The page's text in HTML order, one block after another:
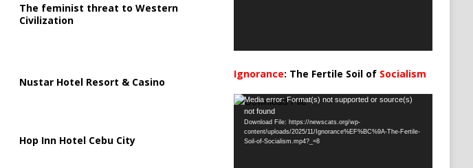
The feminist threat to Western
Civilization
Nustar Hotel Resort & Casino
Hop Inn Hotel Cebu City
Ignorance: The Fertile Soil of Socialism
Video
Player
Media error: Format(s) not supported or source(s)
not found
Download File: https://newscats.org/wp-
content/uploads/2025/11/Ignorance%EF%BC%9A-The-Fertile-
Soil-of-Socialism.mp4?_=8